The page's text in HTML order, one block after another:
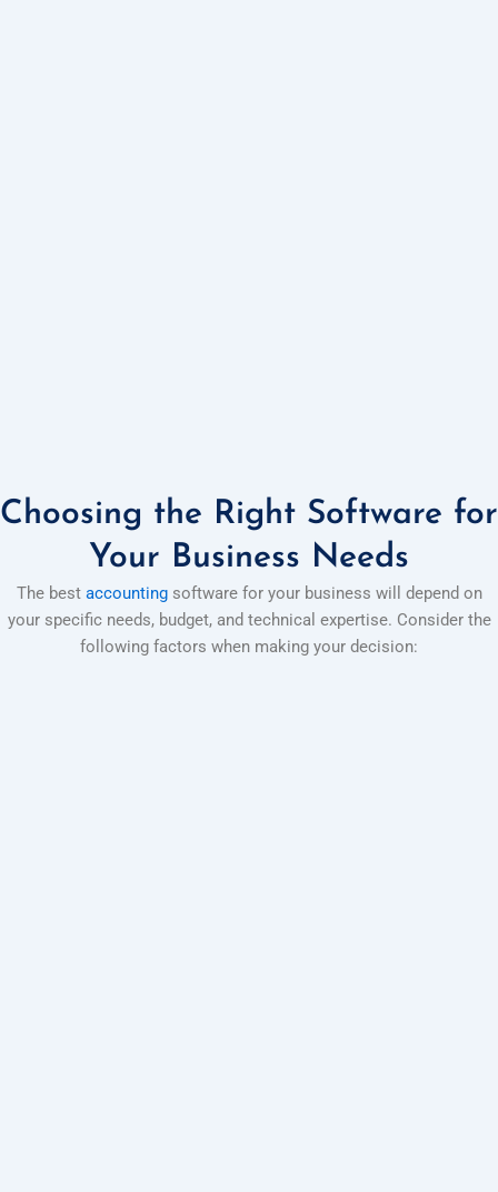
Choosing the Right Software for
Your Business Needs
The best accountingsoftware for your business will depend on
your specific needs, budget, and technical expertise. Consider the
following factors when making your decision: